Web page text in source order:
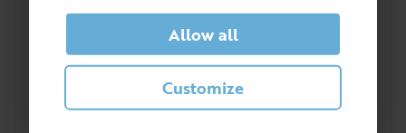
Allow all
Customize
/5